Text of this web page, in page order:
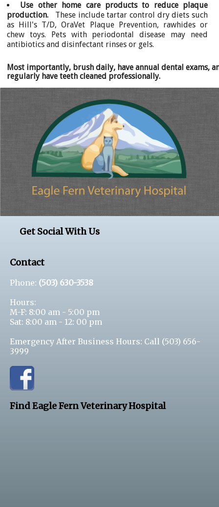
Use other home care products to reduce plaque
production. These include tartar control dry diets such
as Hill's T/D, OraVet Plaque Prevention, rawhides or
chew toys. Pets with periodontal disease may need
antibiotics and disinfectant rinses or gels.
Most importantly, brush daily, have annual dental exams,
regularly have teeth cleaned professionally.
Get Social With Us
Contact
Phone: (503) 630-3538
Hours:
M-F: 8:00 am - 5:00 pm
Sat: 8:00 am - 12: 00 pm
Emergency After Business Hours: Call (503) 656-
3999
Find Eagle Fern Veterinary Hospital